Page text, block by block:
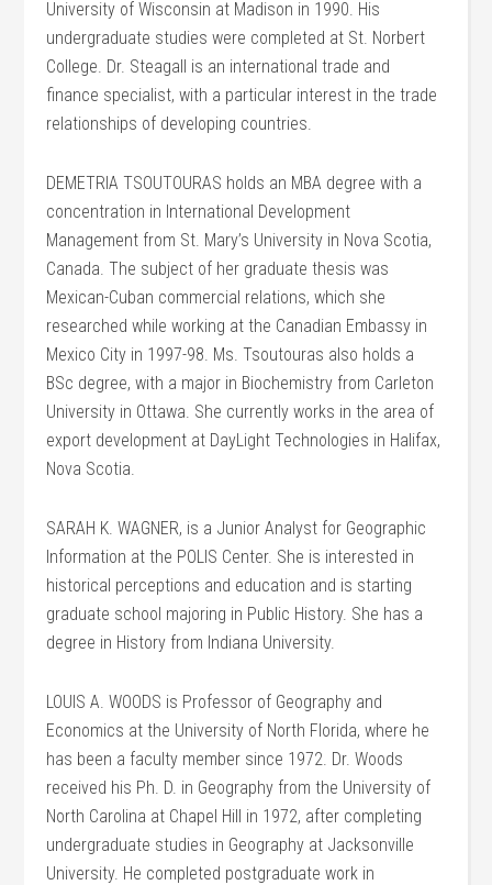
University of Wisconsin at Madison in 1990. His
undergraduate studies were completed at St. Norbert
College. Dr. Steagall is an international trade and
finance specialist, with a particular interest in the trade
relationships of developing countries.
DEMETRIA TSOUTOURAS holds an MBA degree with a
concentration in International Development
Management from St. Mary’s University in Nova Scotia,
Canada. The subject of her graduate thesis was
Mexican-Cuban commercial relations, which she
researched while working at the Canadian Embassy in
Mexico City in 1997-98. Ms. Tsoutouras also holds a
BSc degree, with a major in Biochemistry from Carleton
University in Ottawa. She currently works in the area of
export development at DayLight Technologies in Halifax,
Nova Scotia.
SARAH K. WAGNER, is a Junior Analyst for Geographic
Information at the POLIS Center. She is interested in
historical perceptions and education and is starting
graduate school majoring in Public History. She has a
degree in History from Indiana University.
LOUIS A. WOODS is Professor of Geography and
Economics at the University of North Florida, where he
has been a faculty member since 1972. Dr. Woods
received his Ph. D. in Geography from the University of
North Carolina at Chapel Hill in 1972, after completing
undergraduate studies in Geography at Jacksonville
University. He completed postgraduate work in